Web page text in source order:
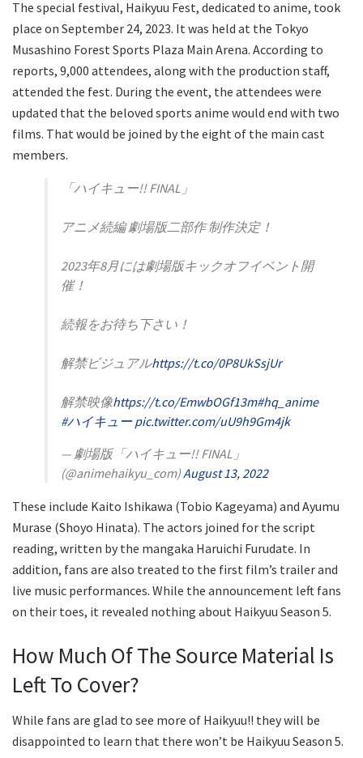
The special festival, Haikyuu Fest, dedicated to anime, took
place on September 24, 2023. It was held at the Tokyo
Musashino Forest Sports Plaza Main Arena. According to
reports, 9,000 attendees, along with the production staff,
attended the fest. During the event, the attendees were
updated that the beloved sports anime would end with two
films. That would be joined by the eight of the main cast
members.
「ハイキュー!! FINAL」
アニメ続編 劇場版二部作 制作決定！
2023年8月には劇場版キックオフイベント開
催！
続報をお待ち下さい！
解禁ビジュアルhttps://t.co/0P8UkSsjUr
解禁映像https://t.co/EmwbOGf13m#hq_anime
#ハイキュー pic.twitter.com/uU9h9Gm4jk
— 劇場版「ハイキュー!! FINAL」
(@animehaikyu_com)August 13, 2022
These include Kaito Ishikawa (Tobio Kageyama) and Ayumu
Murase (Shoyo Hinata). The actors joined for the script
reading, written by the mangaka Haruichi Furudate. In
addition, fans are also treated to the first film’s trailer and
live music performances. While the announcement left fans
on their toes, it revealed nothing about Haikyuu Season 5.
How Much Of The Source Material Is
Left To Cover?
While fans are glad to see more of Haikyuu!! they will be
disappointed to learn that there won’t be Haikyuu Season 5.